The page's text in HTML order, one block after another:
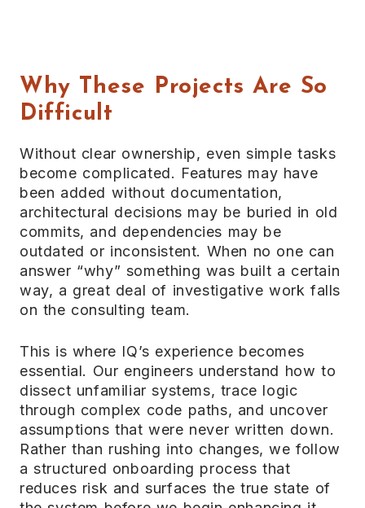
Why These Projects Are So
Difficult
Without clear ownership, even simple tasks
become complicated. Features may have
been added without documentation,
architectural decisions may be buried in old
commits, and dependencies may be
outdated or inconsistent. When no one can
answer “why” something was built a certain
way, a great deal of investigative work falls
on the consulting team.
This is where IQ’s experience becomes
essential. Our engineers understand how to
dissect unfamiliar systems, trace logic
through complex code paths, and uncover
assumptions that were never written down.
Rather than rushing into changes, we follow
a structured onboarding process that
reduces risk and surfaces the true state of